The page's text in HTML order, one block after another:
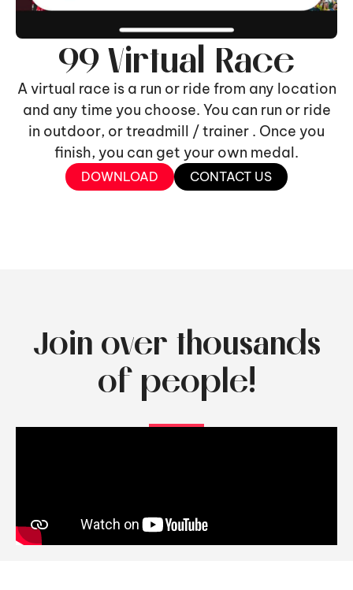
99 Virtual Race
A virtual race is a run or ride from any location
and any time you choose. You can run or ride
in outdoor, or treadmill / trainer . Once you
finish, you can get your own medal.
DOWNLOAD CONTACT US
Join over thousands
of people!